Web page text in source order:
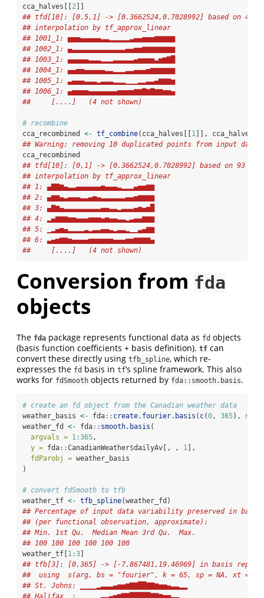
cca_halves[[ 2
## tfd[10]: [0.5,1] -> [0.3662524,0.7028992] based on 47
## interpolation by tf_approx_linear
## 1001_1: ▅▅▅▄▄▄▄▄▃▃▂▂▂▂▂▃▄▄▅▅▅▆▆▆▆▆
## 1002_1: ▄▃▃▃▃▃▃▃▃▃▃▃▃▃▄▄▅▅▆▆▆▆▆▆▆▆
## 1003_1: ▄▄▄▄▄▃▃▃▂▂▂▃▃▃▃▃▄▅▅▅▅▃▅▆▇█
## 1004_1: ▄▄▅▅▄▄▄▄▄▃▃▂▂▂▃▃▄▄▄▅▆▆▆▆▆▆
## 1005_1: ▃▄▄▄▃▃▃▂▃▃▃▂▂▂▁▁▁▂▂▃▃▄▆▆▆▅
## 1006_1: ▄▅▅▅▅▄▄▄▄▄▄▄▅▅▅▅▆▆▇▆▇▆▆▅▅▄
##     [....]   (4 not shown)
# recombine
cca_recombined <- tf_combine(cca_halves[[ 1 ]], cca_halves[[
## Warning: removing 10 duplicated points from input data.
cca_recombined
## tfd[10]: [0,1] -> [0.3662524,0.7028992] based on 93
## interpolation by tf_approx_linear
## 1: ▄▇▇▆▄▃▃▄▄▄▄▄▄▅▄▄▄▃▂▂▂▄▅▅▆▆
## 2: ▄▆▆▄▃▄▄▄▃▃▄▅▄▃▃▃▃▃▃▄▄▅▆▆▆▆
## 3: ▄▇▆▄▃▃▃▃▃▃▃▃▃▄▄▃▃▂▃▃▃▄▅▄▅█
## 4: ▂▄▆▆▆▅▅▄▄▄▅▅▅▄▅▄▄▃▃▂▃▄▄▆▆▆
## 5: ▁▂▄▅▄▂▂▂▂▃▂▃▃▄▄▃▂▃▃▂▁▁▃▄▆▆
## 6: ▃▄▅▆▆▅▄▄▄▄▅▅▅▅▅▅▄▄▄▅▅▆▆▆▆▄
##     [....]   (4 not shown)
Conversion from fda
objects
The fda package represents functional data as fd objects
(basis function coefficients + basis definition). tf can
convert these directly using tfb_spline, which re-
expresses the fd basis in tf’s spline framework. This also
works for fdSmooth objects returned by fda::smooth.basis.
# create an fd object from the Canadian weather data
weather_basis <- fda:: create.fourier.basis ( c(0 , 365),
weather_fd <- fda:: smooth.basis (
argvals = 1 :365 ,
y = fda::CanadianWeather$dailyAv[, , 1 ],
fdParobj = weather_basis
)
# convert fdSmooth to tfb
weather_tf <- tfb_spline(weather_fd)
## Percentage of input data variability preserved in basis
## (per functional observation, approximate):
## Min. 1st Qu.  Median Mean 3rd Qu.  Max.
## 100 100 100 100 100 100
weather_tf[1 :3]
## tfb[3]: [0,365] -> [-7.867481,19.46969] in basis
##  using  s(arg, bs = "fourier", k = 65, sp = NA, xt =
## St. Johns: ▁▁▁▁▂▃▃▃▄▅▅▆▇▇██▇▇▆▅▅▄▃▃▂▂
## Halifax  : ▁▁▁▁▂▃▃▄▅▆▇▇█████▇▇▆▅▅▃▃▂▁